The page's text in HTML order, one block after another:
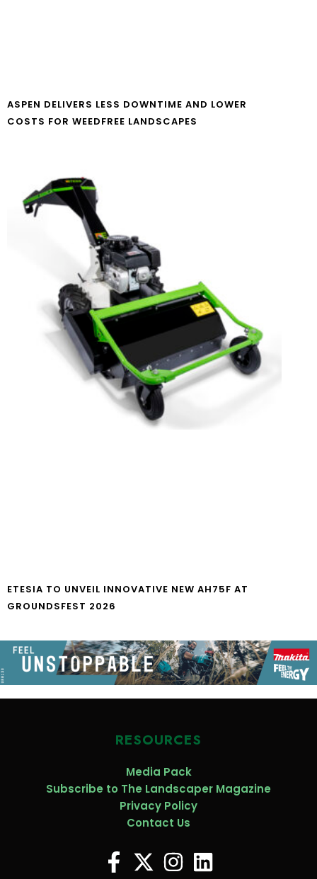
ASPEN DELIVERS LESS DOWNTIME AND LOWER
COSTS FOR WEEDFREE LANDSCAPES
ETESIA TO UNVEIL INNOVATIVE NEW AH75F AT
GROUNDSFEST 2026
RESOURCES
Media Pack
Subscribe to The Landscaper Magazine
Privacy Policy
Contact Us